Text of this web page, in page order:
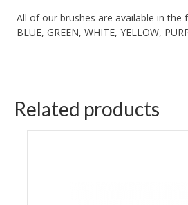
All of our brushes are available in the
BLUE, GREEN, WHITE, YELLOW,
Related products